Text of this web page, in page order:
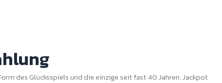
des Glücksspiels und die einzige seit fast 40 Jahren. Jackpot